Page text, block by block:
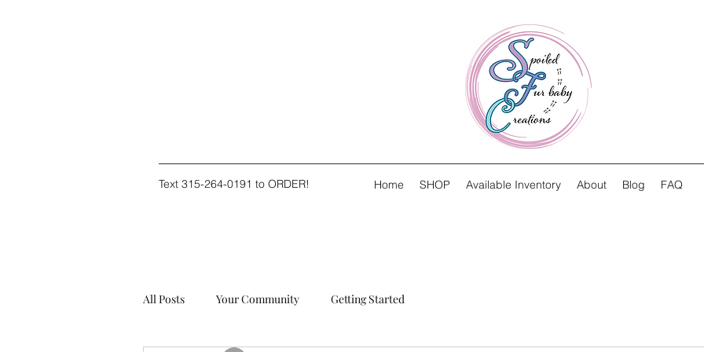
Text 315-264-0191 to ORDER! Home SHOP Available Inventory About Blog FAQ
All Posts Your Community Getting Started